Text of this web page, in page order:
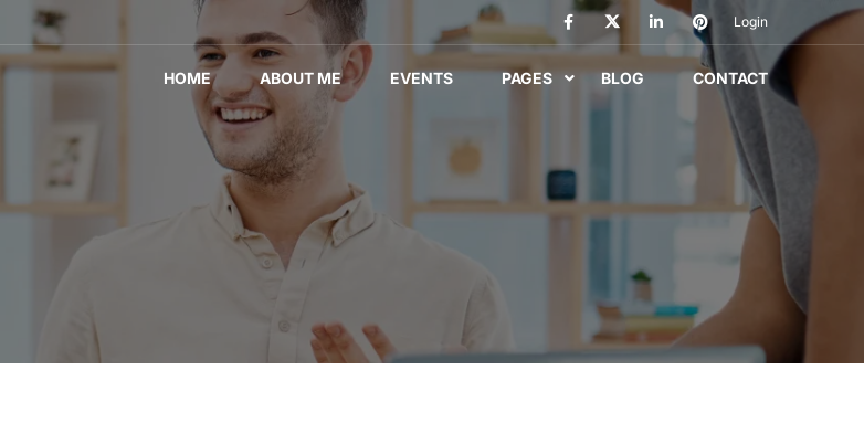
Login
HOME ABOUT ME EVENTS PAGES BLOG CONTACT